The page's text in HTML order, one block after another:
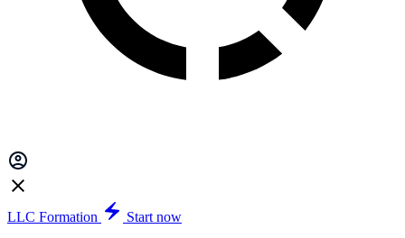
LLC Formation
Start now